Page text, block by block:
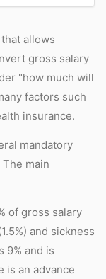
allows
gross salary
"how much will
factors such
insurance.
mandatory
main
of gross salary
and sickness
9% and is
is an advance